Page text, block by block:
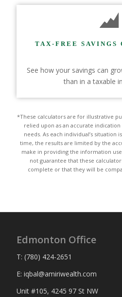
TAX-FREE SAVINGS
See how your savings can
than in a taxable
*These calculators are for illustrative
relied upon as an accurate
needs. As each individual’s situation
time, the results are limited by the
make in providing the information
not guarantee that these
complete or that they will be
Edmonton Office
T: (780) 424-2651
E: iqbal@amiriwealth.com
Unit #105, 4245 97 St NW